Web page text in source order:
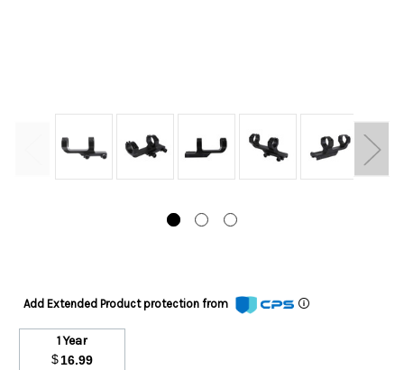
Add Extended Product protection from
1 Year
$16.99